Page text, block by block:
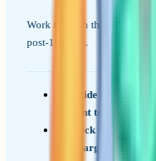
Work through this checklist
post-16 route.
Decide whether
or want to keep
Check whether a
your target field –